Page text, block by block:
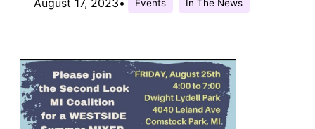
Events In The News